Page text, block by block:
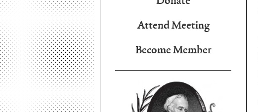
Attend Meeting
Become Member